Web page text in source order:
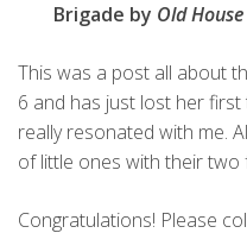
Brigade by Old
This was a post all about
6 and has just lost her
really resonated with me.
of little ones with their two
Congratulations! Please